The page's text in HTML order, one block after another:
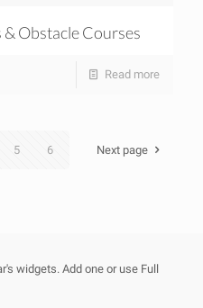
& Obstacle Courses
Read more
5 6 Next page
widgets. Add one or use Full